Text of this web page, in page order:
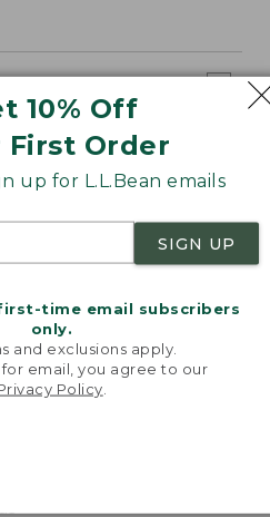
10% Off
First Order
up for L.L.Bean emails
SIGN UP
time email subscribers
only.
and exclusions apply.
for email, you agree to our
Policy